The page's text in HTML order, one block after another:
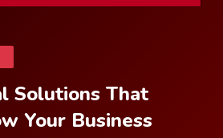
Solutions That
Your Business